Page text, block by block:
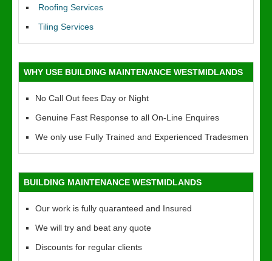
Roofing Services
Tiling Services
WHY USE BUILDING MAINTENANCE WESTMIDLANDS
No Call Out fees Day or Night
Genuine Fast Response to all On-Line Enquires
We only use Fully Trained and Experienced Tradesmen
BUILDING MAINTENANCE WESTMIDLANDS
Our work is fully quaranteed and Insured
We will try and beat any quote
Discounts for regular clients